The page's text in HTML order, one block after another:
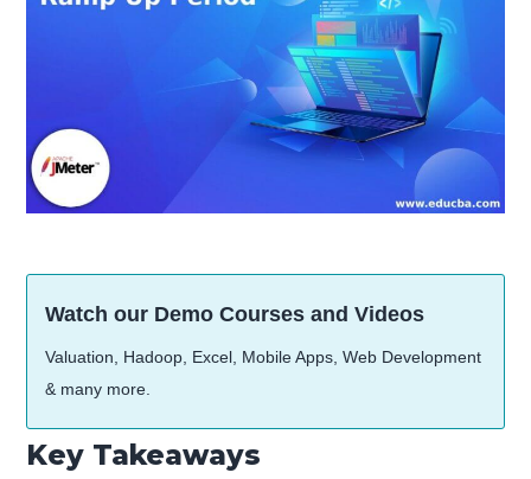
Watch our Demo Courses and Videos
Valuation, Hadoop, Excel, Mobile Apps, Web Development
& many more.
Key Takeaways